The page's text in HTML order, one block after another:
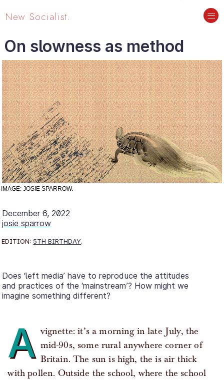
New Socialist.
On slowness as method
IMAGE: JOSIE SPARROW.
December 6, 2022
josie sparrow
EDITION: 5TH BIRTHDAY.
Does ‘left media’ have to reproduce the attitudes
and practices of the ‘mainstream’? How might we
imagine something different?
A vignette: it’s a morning in late July, the
mid-90s, some rural anywhere corner of
Britain. The sun is high, the is air thick
with pollen. Outside the school, where the school